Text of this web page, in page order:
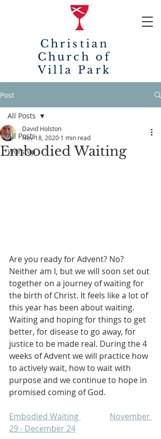
Christian
Church of
Villa Park
Post
All Posts
Worship
All Posts
Embodied Waiting
David Holston
Nov 18, 2020 1 min read
Are you ready for Advent? No?
Neither am I, but we will soon set out
together on a journey of waiting for
the birth of Christ. It feels like a lot of
this year has been about waiting.
Waiting and hoping for things to get
better, for disease to go away, for
justice to be made real. During the 4
weeks of Advent we will practice how
to actively wait, how to wait with
purpose and we continue to hope in
promised coming of God.
Embodied Waiting 		November
29 - December 24